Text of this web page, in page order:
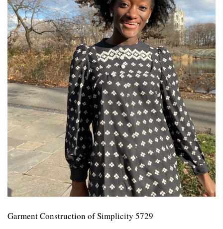
Garment Construction of Simplicity 5729